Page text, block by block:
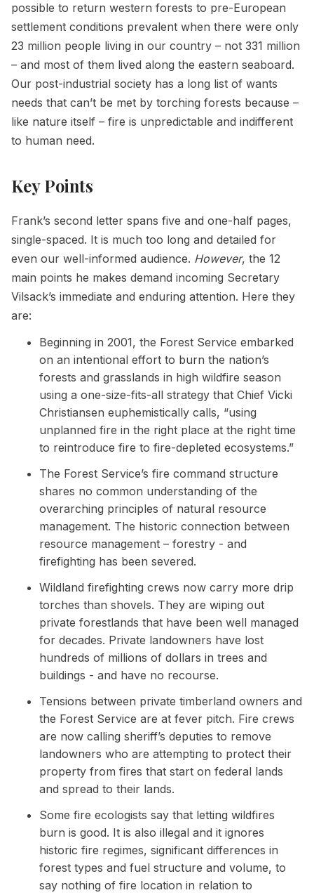
possible to return western forests to pre-European
settlement conditions prevalent when there were only
23 million people living in our country – not 331 million
– and most of them lived along the eastern seaboard.
Our post-industrial society has a long list of wants
needs that can’t be met by torching forests because –
like nature itself – fire is unpredictable and indifferent
to human need.
Key Points
Frank’s second letter spans five and one-half pages,
single-spaced. It is much too long and detailed for
even our well-informed audience. However, the 12
main points he makes demand incoming Secretary
Vilsack’s immediate and enduring attention. Here they
are:
Beginning in 2001, the Forest Service embarked
on an intentional effort to burn the nation’s
forests and grasslands in high wildfire season
using a one-size-fits-all strategy that Chief Vicki
Christiansen euphemistically calls, “using
unplanned fire in the right place at the right time
to reintroduce fire to fire-depleted ecosystems.”
The Forest Service’s fire command structure
shares no common understanding of the
overarching principles of natural resource
management. The historic connection between
resource management – forestry - and
firefighting has been severed.
Wildland firefighting crews now carry more drip
torches than shovels. They are wiping out
private forestlands that have been well managed
for decades. Private landowners have lost
hundreds of millions of dollars in trees and
buildings - and have no recourse.
Tensions between private timberland owners and
the Forest Service are at fever pitch. Fire crews
are now calling sheriff’s deputies to remove
landowners who are attempting to protect their
property from fires that start on federal lands
and spread to their lands.
Some fire ecologists say that letting wildfires
burn is good. It is also illegal and it ignores
historic fire regimes, significant differences in
forest types and fuel structure and volume, to
say nothing of fire location in relation to